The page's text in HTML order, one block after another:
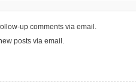
up comments via email.
posts via email.